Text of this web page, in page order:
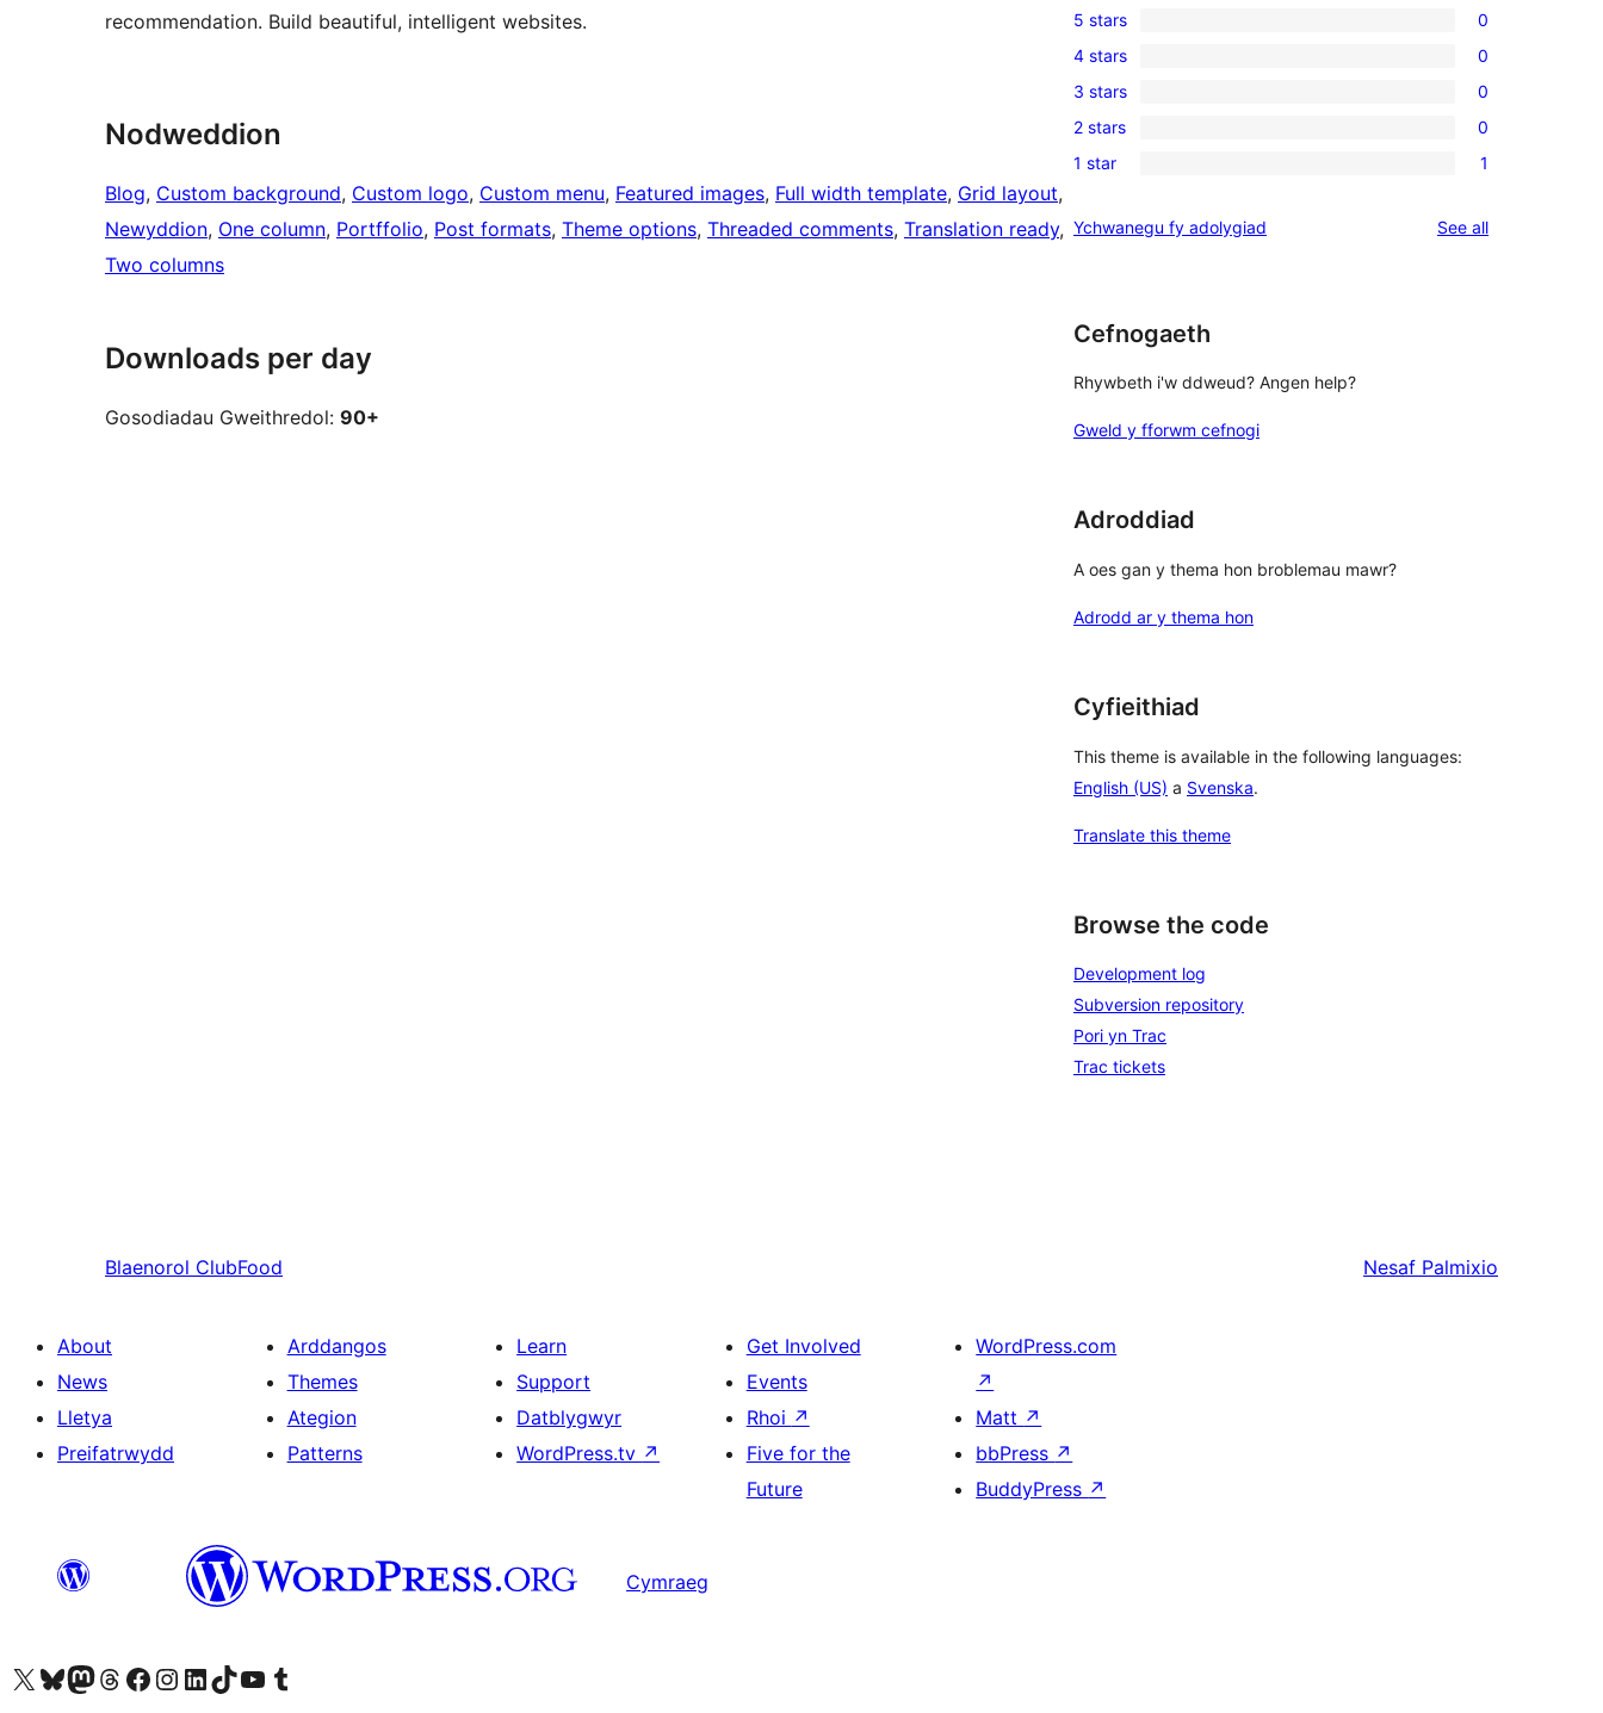
recommendation. Build beautiful, intelligent websites.
Nodweddion
Blog, Custom background, Custom logo, Custom menu, Featured images, Full width template, Grid layout
Newyddion, One column, Portffolio, Post formats, Theme options, Threaded comments, Translation ready
Two columns
Downloads per day
Gosodiadau Gweithredol: 90+
0
5-
star
reviews
5 stars 0
0
4-
star
reviews
4 stars 0
0
3-
star
3 stars 0
0
2-
reviews
2 stars 0
1
star
1 star 1
Ychwanegu fy adolygiad See allreviews
Cefnogaeth
Rhywbeth i'w ddweud? Angen help?
Gweld y fforwm cefnogi
Adroddiad
A oes gan y thema hon broblemau mawr?
Adrodd ar y thema hon
Cyfieithiad
This theme is available in the following languages:
English (US) a Svenska.
Translate this theme
Browse the code
Development log
Subversion repository
Pori yn Trac
Trac tickets
Blaenorol ClubFood Nesaf Palmixio
About
News
Lletya
Preifatrwydd
Arddangos
Themes
Ategion
Patterns
Learn
Support
Datblygwyr
WordPress.tv ↗
Get Involved
Events
Rhoi ↗
Five for the
Future
WordPress.com
↗
Matt ↗
bbPress ↗
BuddyPress ↗
Cymraeg
Visit our X (formerly Twitter) account
Visit our Bluesky account
Visit our Mastodon account
Visit our Threads account
Ewch i'n tudalen Facebook
Ewch i'n cyfrif Instagram
Ewch i'n cyfrif LinkedIn
Visit our TikTok account
Visit our YouTube channel
Visit our Tumblr account